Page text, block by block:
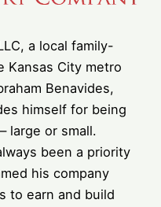
a local family-
Kansas City metro
Benavides,
himself for being
large or small.
been a priority
his company
to earn and build